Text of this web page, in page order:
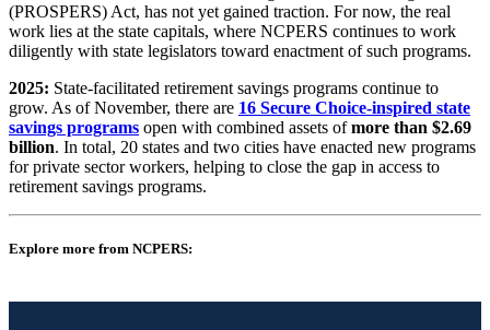
(PROSPERS) Act, has not yet gained traction. For now, the real
work lies at the state capitals, where NCPERS continues to work
diligently with state legislators toward enactment of such programs.
2025: State-facilitated retirement savings programs continue to
grow. As of November, there are 16 Secure Choice-inspired state
savings programs open with combined assets ofmore than $2.69
billion. In total, 20 states and two cities have enacted new programs
for private sector workers, helping to close the gap in access to
retirement savings programs.
Explore more from NCPERS: